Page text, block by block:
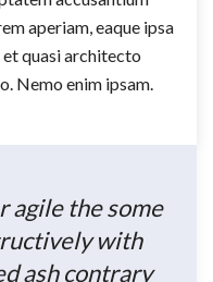
aperiam, eaque ipsa
quasi architecto
Nemo enim ipsam.
agile the some
with
ash contrary